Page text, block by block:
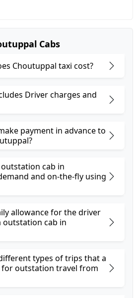
Cabs
Choutuppal taxi cost?
Driver charges and
payment in advance to
cab in
and on-the-fly using
allowance for the driver
cab in
types of trips that a
for outstation travel from